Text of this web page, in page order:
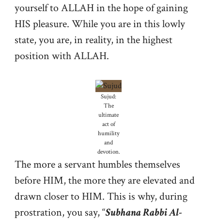
yourself to ALLAH in the hope of gaining
HIS pleasure. While you are in this lowly
state, you are, in reality, in the highest
position with ALLAH.
Sujud:
The
ultimate
act of
humility
and
devotion.
The more a servant humbles themselves
before HIM, the more they are elevated and
drawn closer to HIM. This is why, during
prostration, you say, “Subhana Rabbi Al-